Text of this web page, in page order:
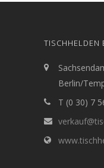
TISCHHELDEN
Berlin/
T (0 30) 7